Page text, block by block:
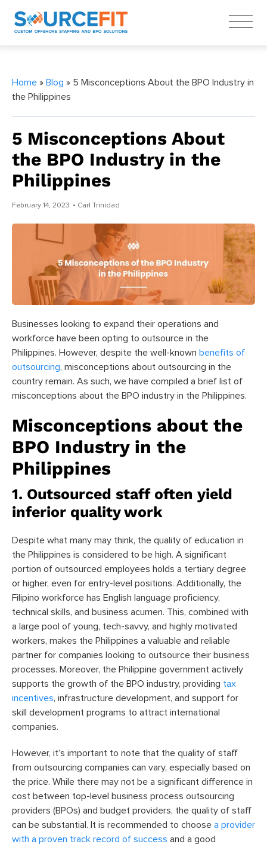
Home » Blog » 5 Misconceptions About the BPO Industry in
the Philippines
5 Misconceptions About
the BPO Industry in the
Philippines
February 14, 2023 • Carl Trinidad
Businesses looking to expand their operations and
workforce have been opting to outsource in the
Philippines. However, despite the well-known benefits of
outsourcing, misconceptions about outsourcing in the
country remain. As such, we have compiled a brief list of
misconceptions about the BPO industry in the Philippines.
Misconceptions about the
BPO Industry in the
Philippines
1. Outsourced staff often yield
inferior quality work
Despite what many may think, the quality of education in
the Philippines is considered to be high. A significant
portion of outsourced employees holds a tertiary degree
or higher, even for entry-level positions. Additionally, the
Filipino workforce has English language proficiency,
technical skills, and business acumen. This, combined with
a large pool of young, tech-savvy, and highly motivated
workers, makes the Philippines a valuable and reliable
partner for companies looking to outsource their business
processes. Moreover, the Philippine government actively
supports the growth of the BPO industry, providing tax
incentives, infrastructure development, and support for
skill development programs to attract international
companies.
However, it’s important to note that the quality of staff
from outsourcing companies can vary, especially based on
the price. While there may not be a significant difference in
cost between top-level business process outsourcing
providers (BPOs) and budget providers, the quality of staff
can be substantial. It is recommended to choose a provider
with a proven track record of success and a good